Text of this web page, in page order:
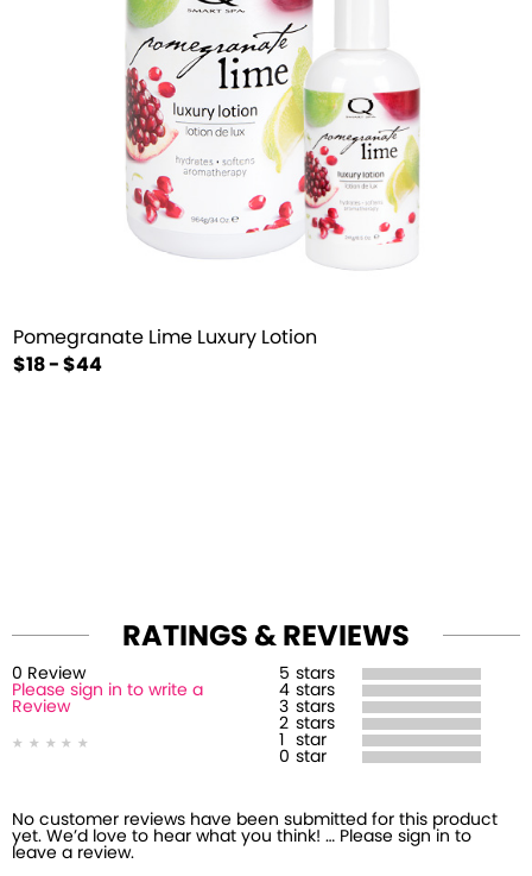
Pomegranate Lime Luxury Lotion
$18 - $44
RATINGS & REVIEWS
0 Review
Please sign in to write a
Review
5 stars
4 stars
3 stars
2 stars
star
0 star
No customer reviews have been submitted for this product
yet. We’d love to hear what you think! … Please sign in to
leave a review.